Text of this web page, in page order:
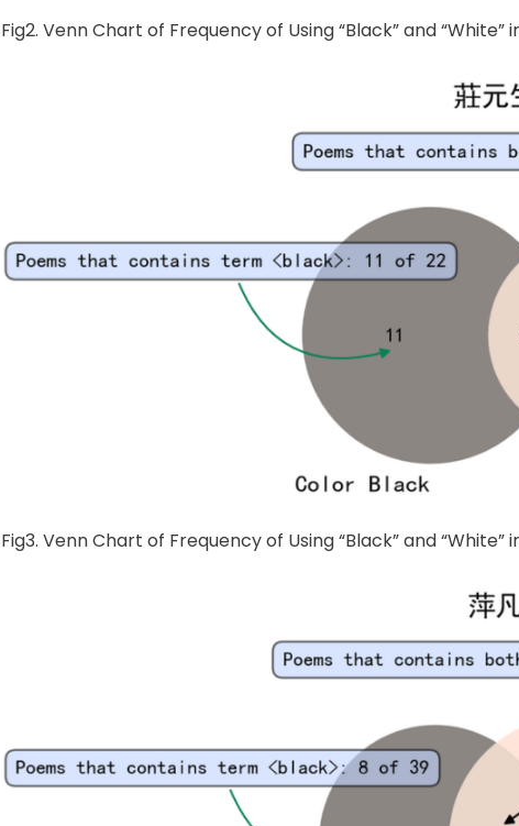
Fig2. Venn Chart of Frequency of Using “Black” and
Fig3. Venn Chart of Frequency of Using “Black” and